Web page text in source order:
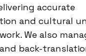
accurate
and cultural
We also
back-